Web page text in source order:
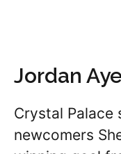
Jordan
Crystal Palace
newcomers